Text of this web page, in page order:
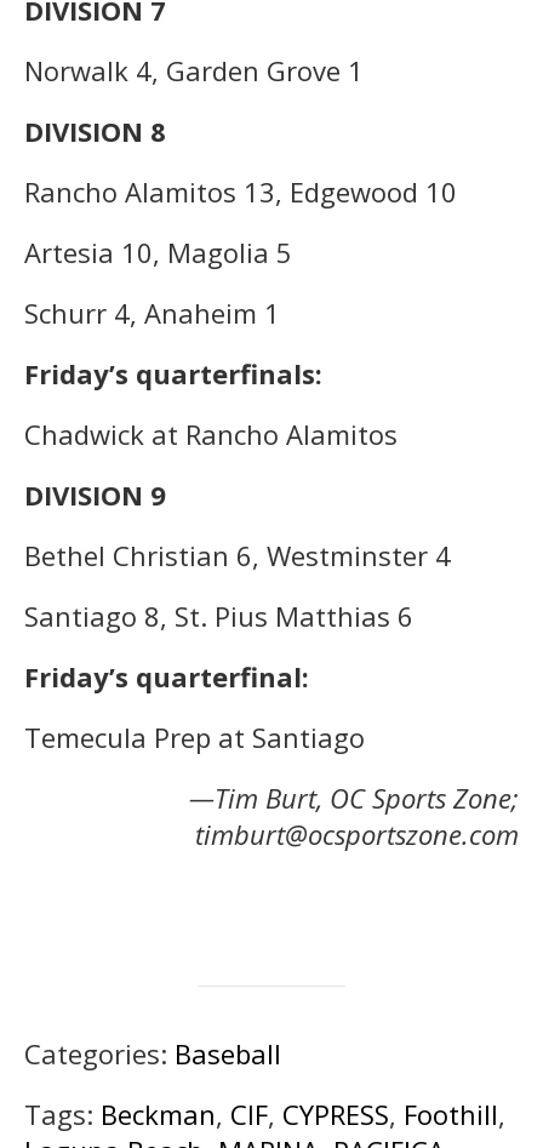
DIVISION 7
Norwalk 4, Garden Grove 1
DIVISION 8
Rancho Alamitos 13, Edgewood 10
Artesia 10, Magolia 5
Schurr 4, Anaheim 1
Friday’s quarterfinals:
Chadwick at Rancho Alamitos
DIVISION 9
Bethel Christian 6, Westminster 4
Santiago 8, St. Pius Matthias 6
Friday’s quarterfinal:
Temecula Prep at Santiago
—Tim Burt, OC Sports Zone;
timburt@ocsportszone.com
Categories: Baseball
Tags: Beckman, CIF, CYPRESS, Foothill,